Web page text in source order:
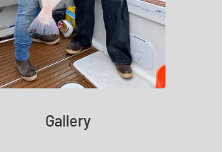
Gallery